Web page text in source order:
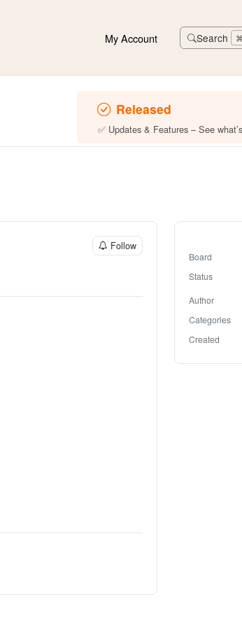
My Account Search
Released
✅ Updates & Features – See
Follow
Board
Status
Author
Categories
Created